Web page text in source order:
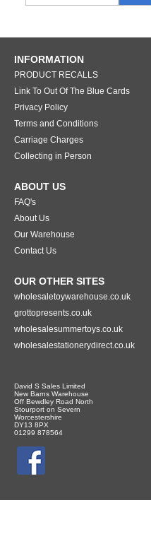
INFORMATION
PRODUCT RECALLS
Link To Out Of The Blue Cards
Privacy Policy
Terms and Conditions
Carriage Charges
Collecting in Person
ABOUT US
FAQ's
About Us
Our Warehouse
Contact Us
OUR OTHER SITES
wholesaletoywarehouse.co.uk
grottopresents.co.uk
wholesalesummertoys.co.uk
wholesalestationerydirect.co.uk
David S Sales Limited
New Barns Warehouse
Off Bewdley Road North
Stourport on Severn
Worcestershire
DY13 8PX
01299 878564